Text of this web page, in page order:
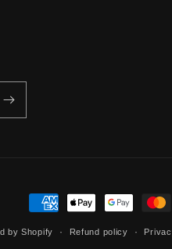
Payment
by Shopify Refund policy